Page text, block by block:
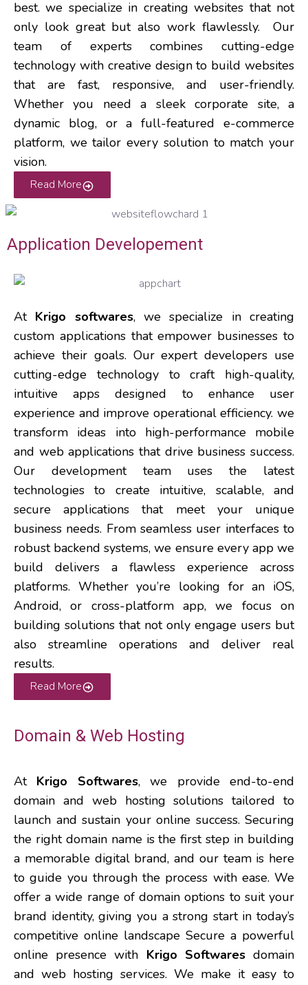
best.we specialize in creating websites that not
only look great but also work flawlessly.
Our
team of experts combines cutting-edge
technology with creative design to build websites
that are fast, responsive, and user-friendly.
Whether you need a sleek corporate site, a
dynamic blog, or a full-featured e-commerce
platform, we tailor every solution to match your
vision.
Read More
Application Developement
At Krigo softwares, we specialize in creating
custom applications that empower businesses to
achieve their goals. Our expert developers use
cutting-edge technology to craft high-quality,
intuitive apps designed to enhance user
experience and improve operational efficiency. we
transform ideas into high-performance mobile
and web applications that drive business success.
Our development team uses the latest
technologies to create intuitive, scalable, and
secure applications that meet your unique
business needs. From seamless user interfaces to
robust backend systems, we ensure every app we
build delivers a flawless experience across
platforms. Whether you’re looking for an iOS,
Android, or cross-platform app, we focus on
building solutions that not only engage users but
also streamline operations and deliver real
results.
Read More
Domain & Web Hosting
At Krigo Softwares, we provide end-to-end
domain and web hosting solutions tailored to
launch and sustain your online success. Securing
the right domain name is the first step in building
a memorable digital brand, and our team is here
to guide you through the process with ease. We
offer a wide range of domain options to suit your
brand identity, giving you a strong start in today’s
competitive online landscape Secure a powerful
online presence with Krigo Softwaresdomain
and web hosting services. We make it easy to